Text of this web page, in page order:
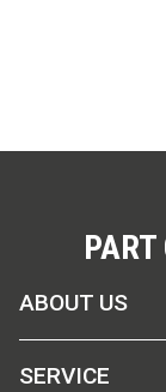
PART
ABOUT US
SERVICE